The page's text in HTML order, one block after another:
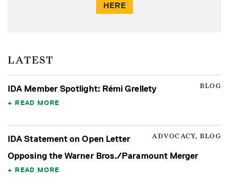
HERE
LATEST
BLOG
IDA Member Spotlight: Rémi Grellety
READ MORE
ADVOCACY, BLOG
IDA Statement on Open Letter
Opposing the Warner Bros./Paramount Merger
READ MORE